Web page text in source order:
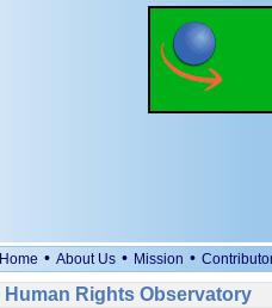
Home • About Us • Mission •
Human Rights Observatory